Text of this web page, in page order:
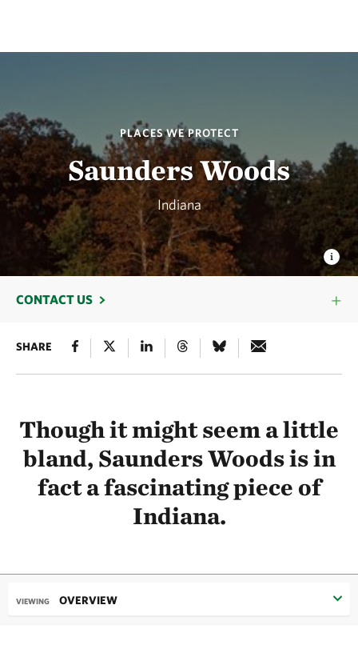
PLACES WE PROTECT
Saunders Woods
Indiana
CONTACT US
SHARE
Though it might seem a little
bland, Saunders Woods is in
fact a fascinating piece of
Indiana.
VIEWING OVERVIEW